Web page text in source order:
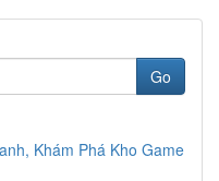
Go
Khám Phá Kho Game